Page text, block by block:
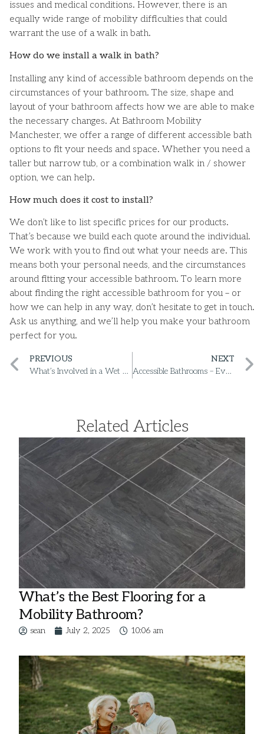
issues and medical conditions. However, there is an
equally wide range of mobility difficulties that could
warrant the use of a walk in bath.
How do we install a walk in bath?
Installing any kind of accessible bathroom depends on the
circumstances of your bathroom. The size, shape and
layout of your bathroom affects how we are able to make
the necessary changes. At Bathroom Mobility
Manchester, we offer a range of different accessible bath
options to fit your needs and space. Whether you need a
taller but narrow tub, or a combination walk in / shower
option, we can help.
How much does it cost to install?
We don’t like to list specific prices for our products.
That’s because we build each quote around the individual.
We work with you to find out what your needs are. This
means both your personal needs, and the circumstances
around fitting your accessible bathroom. To learn more
about finding the right accessible bathroom for you – or
how we can help in any way, don’t hesitate to get in touch.
Ask us anything, and we’ll help you make your bathroom
perfect for you.
PREVIOUS
What’s Involved in a Wet Room Conversion?
NEXT
Accessible Bathrooms – Everything You Need to Know
Related Articles
What’s the Best Flooring for a
Mobility Bathroom?
sean July 2, 2025 10:06 am